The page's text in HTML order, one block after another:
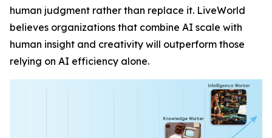
human judgment rather than replace it. LiveWorld
believes organizations that combine AI scale with
human insight and creativity will outperform those
relying on AI efficiency alone.